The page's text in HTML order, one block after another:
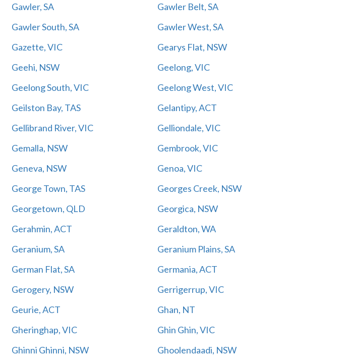
Gawler, SA
Gawler Belt, SA
Gawler South, SA
Gawler West, SA
Gazette, VIC
Gearys Flat, NSW
Geehi, NSW
Geelong, VIC
Geelong South, VIC
Geelong West, VIC
Geilston Bay, TAS
Gelantipy, ACT
Gellibrand River, VIC
Gelliondale, VIC
Gemalla, NSW
Gembrook, VIC
Geneva, NSW
Genoa, VIC
George Town, TAS
Georges Creek, NSW
Georgetown, QLD
Georgica, NSW
Gerahmin, ACT
Geraldton, WA
Geranium, SA
Geranium Plains, SA
German Flat, SA
Germania, ACT
Gerogery, NSW
Gerrigerrup, VIC
Geurie, ACT
Ghan, NT
Gheringhap, VIC
Ghin Ghin, VIC
Ghinni Ghinni, NSW
Ghoolendaadi, NSW